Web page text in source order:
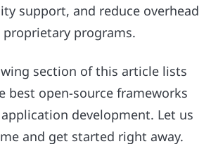
support, and reduce overhead
programs.
section of this article lists
best open-source frameworks
development. Let us
and get started right away.